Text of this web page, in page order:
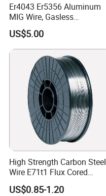
Er4043 Er5356 Aluminum
MIG Wire, Gasless
Aluminium MIG Wire with
ABS, CCS, CE Certification
US$5.00
High Strength Carbon Steel
Wire E71t1 Flux Cored
Welding Wire
US$0.85-1.20